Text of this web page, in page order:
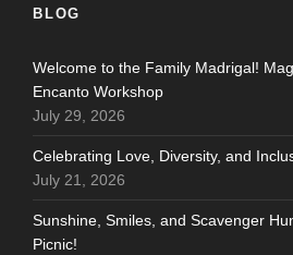
BLOG
Welcome to the Family Madrigal!
Encanto Workshop
July 29, 2026
Celebrating Love, Diversity, and
July 21, 2026
Sunshine, Smiles, and Scavenger
Picnic!